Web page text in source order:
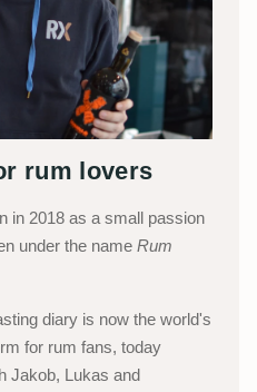
rum lovers
in 2018 as a small passion
under the name Rum
diary is now the world's
for rum fans, today
Jakob, Lukas and